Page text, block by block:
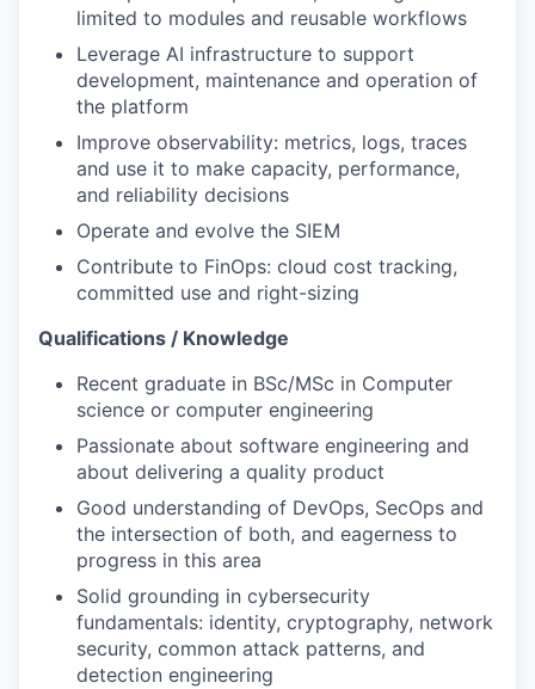
limited to modules and reusable workflows
Leverage AI infrastructure to support
development, maintenance and operation of
the platform
Improve observability: metrics, logs, traces
and use it to make capacity, performance,
and reliability decisions
Operate and evolve the SIEM
Contribute to FinOps: cloud cost tracking,
committed use and right-sizing
Qualifications / Knowledge
Recent graduate in BSc/MSc in Computer
science or computer engineering
Passionate about software engineering and
about delivering a quality product
Good understanding of DevOps, SecOps and
the intersection of both, and eagerness to
progress in this area
Solid grounding in cybersecurity
fundamentals: identity, cryptography, network
security, common attack patterns, and
detection engineering